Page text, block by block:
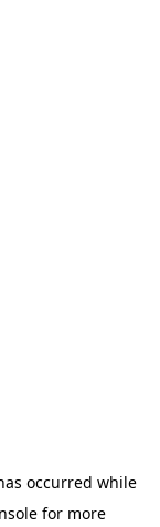
occurred while
for more